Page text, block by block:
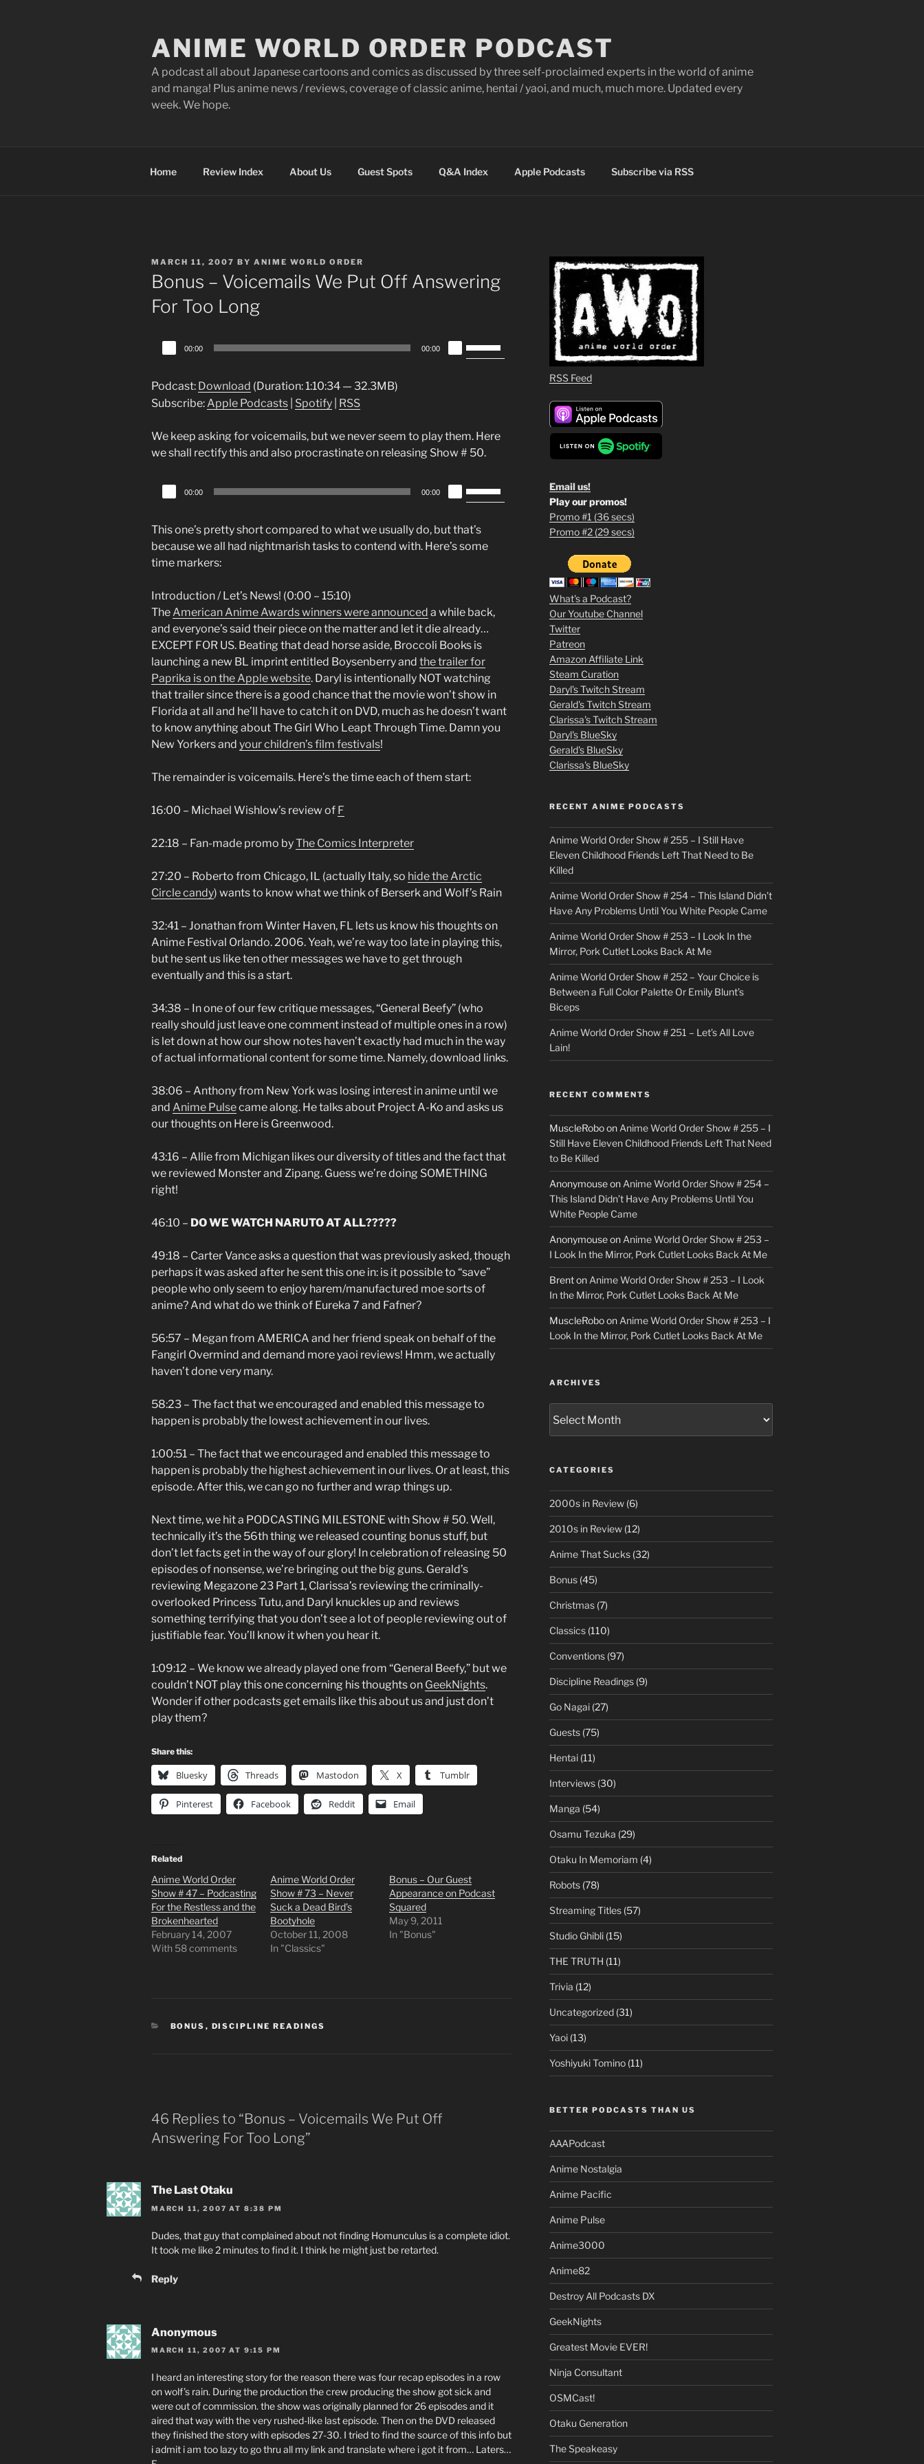
ANIME WORLD ORDER PODCAST
A podcast all about Japanese cartoons and comics as discussed by three self-proclaimed experts in the world of anime
and manga! Plus anime news / reviews, coverage of classic anime, hentai / yaoi, and much, much more. Updated every
week. We hope.
Home Review Index About Us Guest Spots Q&A Index Apple Podcasts Subscribe via RSS
POSTED
ON
MARCH 11, 2007 BY ANIME WORLD ORDER
Bonus – Voicemails We Put Off Answering
For Too Long
Audio
Player
00:00 00:00
Up/Down
or
decrease
Podcast: Download (Duration: 1:10:34 — 32.3MB)
Subscribe:Apple Podcasts Spotify RSS
We keep asking for voicemails, but we never seem to play them. Here
we shall rectify this and also procrastinate on releasing Show # 50.
Audio
Player
00:00 00:00
Up/Down
keys
to
volume.
This one’s pretty short compared to what we usually do, but that’s
because we all had nightmarish tasks to contend with. Here’s some
time markers:
Introduction / Let’s News! (0:00 – 15:10)
TheAmerican Anime Awards winners were announced a while back,
and everyone’s said their piece on the matter and let it die already…
EXCEPT FOR US. Beating that dead horse aside, Broccoli Books is
launching a new BL imprint entitled Boysenberry and the trailer for
Paprika is on the Apple website. Daryl is intentionally NOT watching
that trailer since there is a good chance that the movie won’t show in
Florida at all and he’ll have to catch it on DVD, much as he doesn’t want
to know anything about The Girl Who Leapt Through Time. Damn you
New Yorkers and your children’s film festivals!
The remainder is voicemails. Here’s the time each of them start:
16:00 – Michael Wishlow’s review of F
22:18 – Fan-made promo byThe Comics Interpreter
27:20 – Roberto from Chicago, IL (actually Italy, so hide the Arctic
Circle candy) wants to know what we think of Berserk and Wolf’s Rain
32:41 – Jonathan from Winter Haven, FL lets us know his thoughts on
Anime Festival Orlando. 2006. Yeah, we’re way too late in playing this,
but he sent us like ten other messages we have to get through
eventually and this is a start.
34:38 – In one of our few critique messages, “General Beefy” (who
really should just leave one comment instead of multiple ones in a row)
is let down at how our show notes haven’t exactly had much in the way
of actual informational content for some time. Namely, download links.
38:06 – Anthony from New York was losing interest in anime until we
and Anime Pulsecame along. He talks about Project A-Ko and asks us
our thoughts on Here is Greenwood.
43:16 – Allie from Michigan likes our diversity of titles and the fact that
we reviewed Monster and Zipang. Guess we’re doing SOMETHING
right!
46:10 – DO WE WATCH NARUTO AT ALL?????
49:18 – Carter Vance asks a question that was previously asked, though
perhaps it was asked after he sent this one in: is it possible to “save”
people who only seem to enjoy harem/manufactured moe sorts of
anime? And what do we think of Eureka 7 and Fafner?
56:57 – Megan from AMERICA and her friend speak on behalf of the
Fangirl Overmind and demand more yaoi reviews! Hmm, we actually
haven’t done very many.
58:23 – The fact that we encouraged and enabled this message to
happen is probably the lowest achievement in our lives.
1:00:51 – The fact that we encouraged and enabled this message to
happen is probably the highest achievement in our lives. Or at least, this
episode. After this, we can go no further and wrap things up.
Next time, we hit a PODCASTING MILESTONE with Show # 50. Well,
technically it’s the 56th thing we released counting bonus stuff, but
don’t let facts get in the way of our glory! In celebration of releasing 50
episodes of nonsense, we’re bringing out the big guns. Gerald’s
reviewing Megazone 23 Part 1, Clarissa’s reviewing the criminally-
overlooked Princess Tutu, and Daryl knuckles up and reviews
something terrifying that you don’t see a lot of people reviewing out of
justifiable fear. You’ll know it when you hear it.
1:09:12 – We know we already played one from “General Beefy,” but we
couldn’t NOT play this one concerning his thoughts on GeekNights.
Wonder if other podcasts get emails like this about us and just don’t
play them?
Share this:
Bluesky Threads Mastodon X Tumblr
Pinterest Facebook Reddit Email
Related
Anime World Order
Show # 47 – Podcasting
For the Restless and the
Brokenhearted
February 14, 2007
With 58 comments
Anime World Order
Show # 73 – Never
Suck a Dead Bird’s
Bootyhole
October 11, 2008
In "Classics"
Bonus – Our Guest
Appearance on Podcast
Squared
May 9, 2011
In "Bonus"
CATEGORIES
BONUS , DISCIPLINE READINGS
46 Replies to “Bonus – Voicemails We Put Off
Answering For Too Long”
The Last Otaku
MARCH 11, 2007 AT 8:38 PM
Dudes, that guy that complained about not finding Homunculus is a complete idiot.
It took me like 2 minutes to find it. I think he might just be retarted.
Reply
Anonymous
MARCH 11, 2007 AT 9:15 PM
I heard an interesting story for the reason there was four recap episodes in a row
on wolf’s rain. During the production the crew producing the show got sick and
were out of commission. the show was originally planned for 26 episodes and it
aired that way with the very rushed-like last episode. Then on the DVD released
they finished the story with episodes 27-30. I tried to find the source of this info but
i admit i am too lazy to go thru all my link and translate where i got it from… Laters…
RSS Feed
Email us!
1
3
m
o
v
i
e
s
p
u
t
l
o
c
k
e
r
Play our promos!
Promo #1 (36 secs)
Promo #2 (29 secs)
What's a Podcast?
Our Youtube Channel
Twitter
Patreon
Amazon Affiliate Link
Steam Curation
Daryl's Twitch Stream
Gerald's Twitch Stream
Clarissa's Twitch Stream
Daryl's BlueSky
Gerald's BlueSky
Clarissa's BlueSky
RECENT ANIME PODCASTS
Anime World Order Show # 255 – I Still Have
Eleven Childhood Friends Left That Need to Be
Killed
Anime World Order Show # 254 – This Island Didn’t
Have Any Problems Until You White People Came
Anime World Order Show # 253 – I Look In the
Mirror, Pork Cutlet Looks Back At Me
Anime World Order Show # 252 – Your Choice is
Between a Full Color Palette Or Emily Blunt’s
Biceps
Anime World Order Show # 251 – Let’s All Love
Lain!
RECENT COMMENTS
MuscleRoboon Anime World Order Show # 255 – I
Still Have Eleven Childhood Friends Left That Need
to Be Killed
Anonymouseon Anime World Order Show # 254 –
This Island Didn’t Have Any Problems Until You
White People Came
Anonymouseon Anime World Order Show # 253 –
I Look In the Mirror, Pork Cutlet Looks Back At Me
Brenton Anime World Order Show # 253 – I Look
In the Mirror, Pork Cutlet Looks Back At Me
MuscleRoboon Anime World Order Show # 253 – I
Look In the Mirror, Pork Cutlet Looks Back At Me
ARCHIVES
CATEGORIES
2000s in Review(6)
2010s in Review(12)
Anime That Sucks(32)
Bonus(45)
Christmas(7)
Classics(110)
Conventions(97)
Discipline Readings(9)
Go Nagai(27)
Guests(75)
Hentai(11)
Interviews(30)
Manga (54)
Osamu Tezuka (29)
Otaku In Memoriam (4)
Robots(78)
Streaming Titles(57)
Studio Ghibli(15)
THE TRUTH (11)
Trivia (12)
Uncategorized(31)
Yaoi(13)
Yoshiyuki Tomino(11)
BETTER PODCASTS THAN US
AAAPodcast
Anime Nostalgia
Anime Pacific
Anime Pulse
Anime3000
Anime82
Destroy All Podcasts DX
GeekNights
Greatest Movie EVER!
Ninja Consultant
OSMCast!
Otaku Generation
The Speakeasy